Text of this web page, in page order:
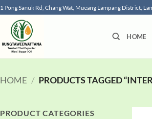
1 Pong Sanuk Rd, Chang Wat, Mueang Lampang District,
HOME
HOME / PRODUCTS TAGGED
PRODUCT CATEGORIES